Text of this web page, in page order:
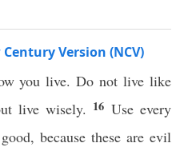
Version (NCV)
you live. Do not live like
live wisely. 16 Use every
because these are evil